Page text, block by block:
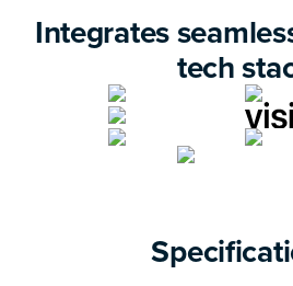
Integrates
tech